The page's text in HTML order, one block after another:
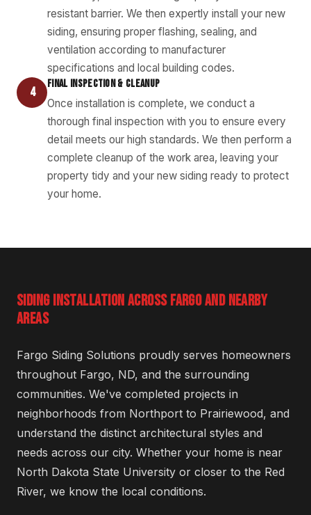
resistant barrier. We then expertly install your new
siding, ensuring proper flashing, sealing, and
ventilation according to manufacturer
specifications and local building codes.
4
FINAL INSPECTION & CLEANUP
Once installation is complete, we conduct a
thorough final inspection with you to ensure every
detail meets our high standards. We then perform a
complete cleanup of the work area, leaving your
property tidy and your new siding ready to protect
your home.
SIDING INSTALLATION ACROSS FARGO AND NEARBY
AREAS
Fargo Siding Solutions proudly serves homeowners
throughout Fargo, ND, and the surrounding
communities. We've completed projects in
neighborhoods from Northport to Prairiewood, and
understand the distinct architectural styles and
needs across our city. Whether your home is near
North Dakota State University or closer to the Red
River, we know the local conditions.